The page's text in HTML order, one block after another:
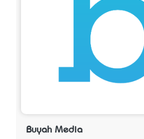
Buyah Media